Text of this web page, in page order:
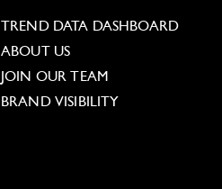
TREND DATA DASHBOARD
ABOUT US
JOIN OUR TEAM
BRAND VISIBILITY